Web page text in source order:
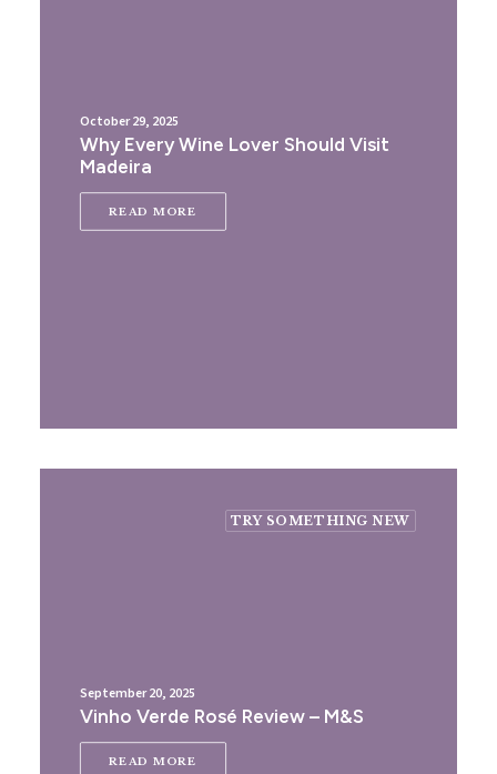
October 29, 2025
Why Every Wine Lover Should Visit
Madeira
READ MORE
TRY SOMETHING NEW
September 20, 2025
Vinho Verde Rosé Review – M&S
READ MORE